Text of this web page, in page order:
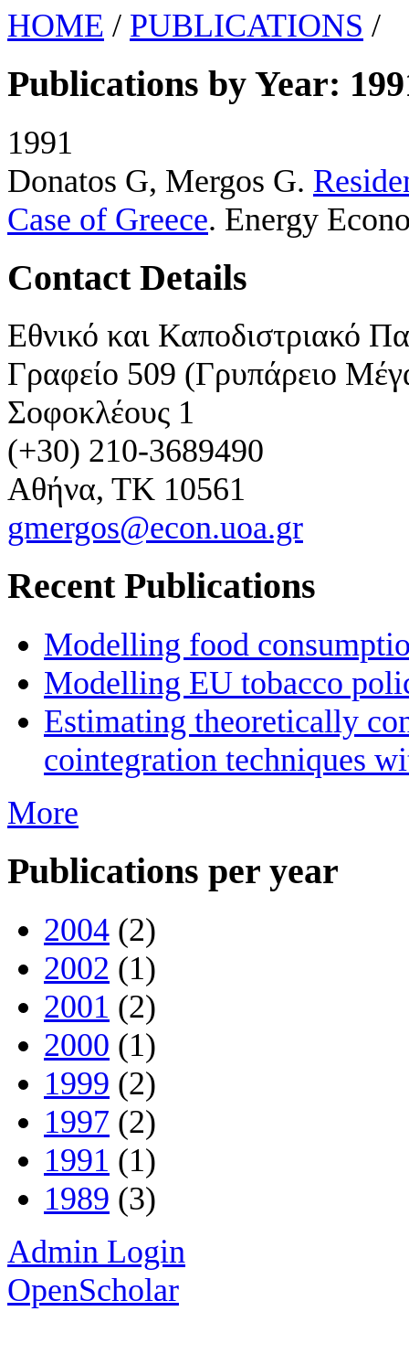
HOME / PUBLICATIONS /
Publications by Year:
1991
Donatos G, Mergos G.
Case of Greece. Energy
Contact Details
Εθνικό και Καποδιστριακό
Γραφείο 509 (Γρυπάρειο
Σοφοκλέους 1
(+30) 210-3689490
Αθήνα, ΤΚ 10561
gmergos@econ.uoa.gr
Recent Publications
Modelling food
Modelling EU tobacco
Estimating theoretically
cointegration techniques
More
Publications per year
2004 (2)
2002 (1)
2001 (2)
2000 (1)
1999 (2)
1997 (2)
1991 (1)
1989 (3)
Admin Login
OpenScholar